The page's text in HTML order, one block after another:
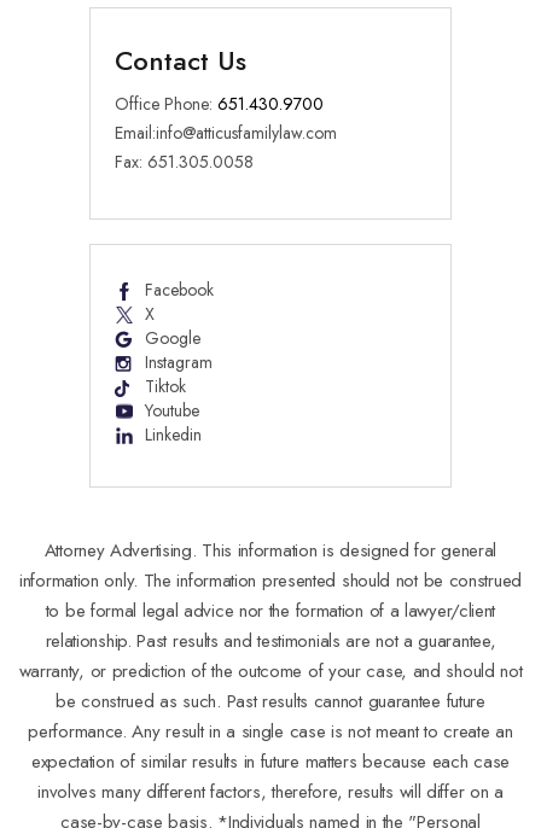
Contact Us
Office Phone: 651.430.9700
Email:info@atticusfamilylaw.com
Fax: 651.305.0058
Facebook
X
Google
Instagram
Tiktok
Youtube
Linkedin
Attorney Advertising. This information is designed for general
information only. The information presented should not be construed
to be formal legal advice nor the formation of a lawyer/client
relationship. Past results and testimonials are not a guarantee,
warranty, or prediction of the outcome of your case, and should not
be construed as such. Past results cannot guarantee future
performance. Any result in a single case is not meant to create an
expectation of similar results in future matters because each case
involves many different factors, therefore, results will differ on a
case-by-case basis. *Individuals named in the "Personal